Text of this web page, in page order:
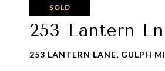
SOLD
253 Lantern Ln
253 LANTERN LANE, GULPH